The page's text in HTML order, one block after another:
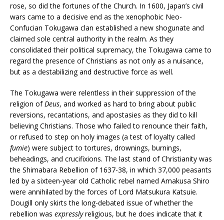
rose, so did the fortunes of the Church. In 1600, Japan’s civil
wars came to a decisive end as the xenophobic Neo-
Confucian Tokugawa clan established a new shogunate and
claimed sole central authority in the realm. As they
consolidated their political supremacy, the Tokugawa came to
regard the presence of Christians as not only as a nuisance,
but as a destabilizing and destructive force as well.
The Tokugawa were relentless in their suppression of the
religion of Deus, and worked as hard to bring about public
reversions, recantations, and apostasies as they did to kill
believing Christians. Those who failed to renounce their faith,
or refused to step on holy images (a test of loyalty called
fumie) were subject to tortures, drownings, burnings,
beheadings, and crucifixions. The last stand of Christianity was
the Shimabara Rebellion of 1637-38, in which 37,000 peasants
led by a sixteen-year old Catholic rebel named Amakusa Shiro
were annihilated by the forces of Lord Matsukura Katsuie.
Dougill only skirts the long-debated issue of whether the
rebellion was expresslyreligious, but he does indicate that it